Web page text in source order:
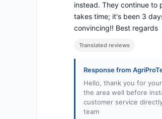
instead. They continue to
takes time; it's been 3
convincing!! Best regards
Translated reviews
Response from
Hello, thank you for
the area well before
customer service
team